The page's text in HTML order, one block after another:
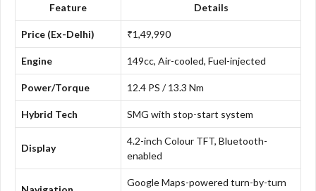
Feature Details
Price (Ex-Delhi) ₹1,49,990
Engine 149cc, Air-cooled, Fuel-injected
Power/Torque 12.4 PS / 13.3 Nm
Hybrid Tech SMG with stop-start system
Display
4.2-inch Colour TFT, Bluetooth-
enabled
Google Maps-powered turn-by-turn